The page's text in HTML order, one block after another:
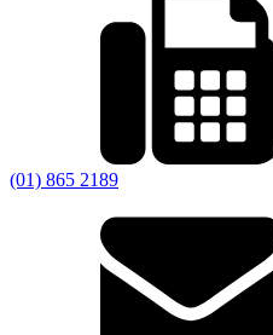
(01) 865 2189